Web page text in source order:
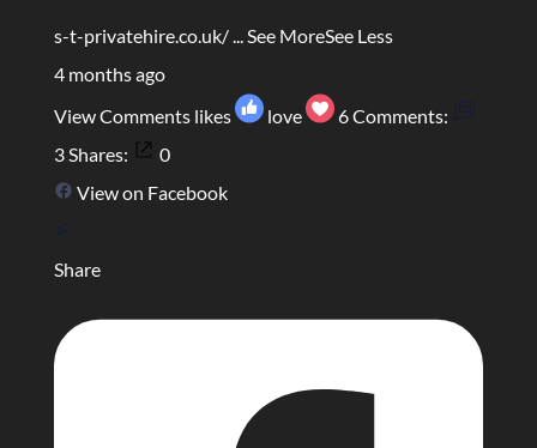
s-t-privatehire.co.uk/...See MoreSee Less
4 months ago
View Comments likes love 6Comments:
3Shares:
0
View on Facebook
Share